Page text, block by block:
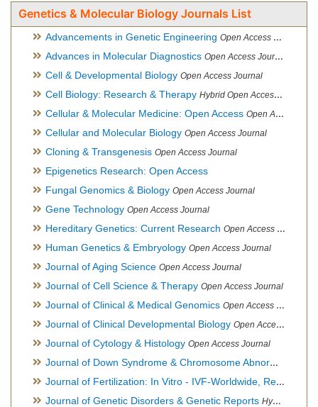
Genetics & Molecular Biology Journals List
Advancements in Genetic Engineering Open Access Journal
Advances in Molecular Diagnostics Open Access Journal
Cell & Developmental Biology Open Access Journal
Cell Biology: Research & Therapy Hybrid Open Access Journal
Cellular & Molecular Medicine: Open Access Open Access Journal
Cellular and Molecular Biology Open Access Journal
Cloning & Transgenesis Open Access Journal
Epigenetics Research: Open Access
Fungal Genomics & Biology Open Access Journal
Gene Technology Open Access Journal
Hereditary Genetics: Current Research Open Access Journal
Human Genetics & Embryology Open Access Journal
Journal of Aging Science Open Access Journal
Journal of Cell Science & Therapy Open Access Journal
Journal of Clinical & Medical Genomics Open Access Journal
Journal of Clinical Developmental Biology Open Access Journal
Journal of Cytology & Histology Open Access Journal
Journal of Down Syndrome & Chromosome Abnormalities
Journal of Fertilization: In Vitro - IVF-Worldwide, Reproductive Medicine, Genetics & Stem Cell Biology
Journal of Genetic Disorders & Genetic Reports Hybrid Open Access Journal